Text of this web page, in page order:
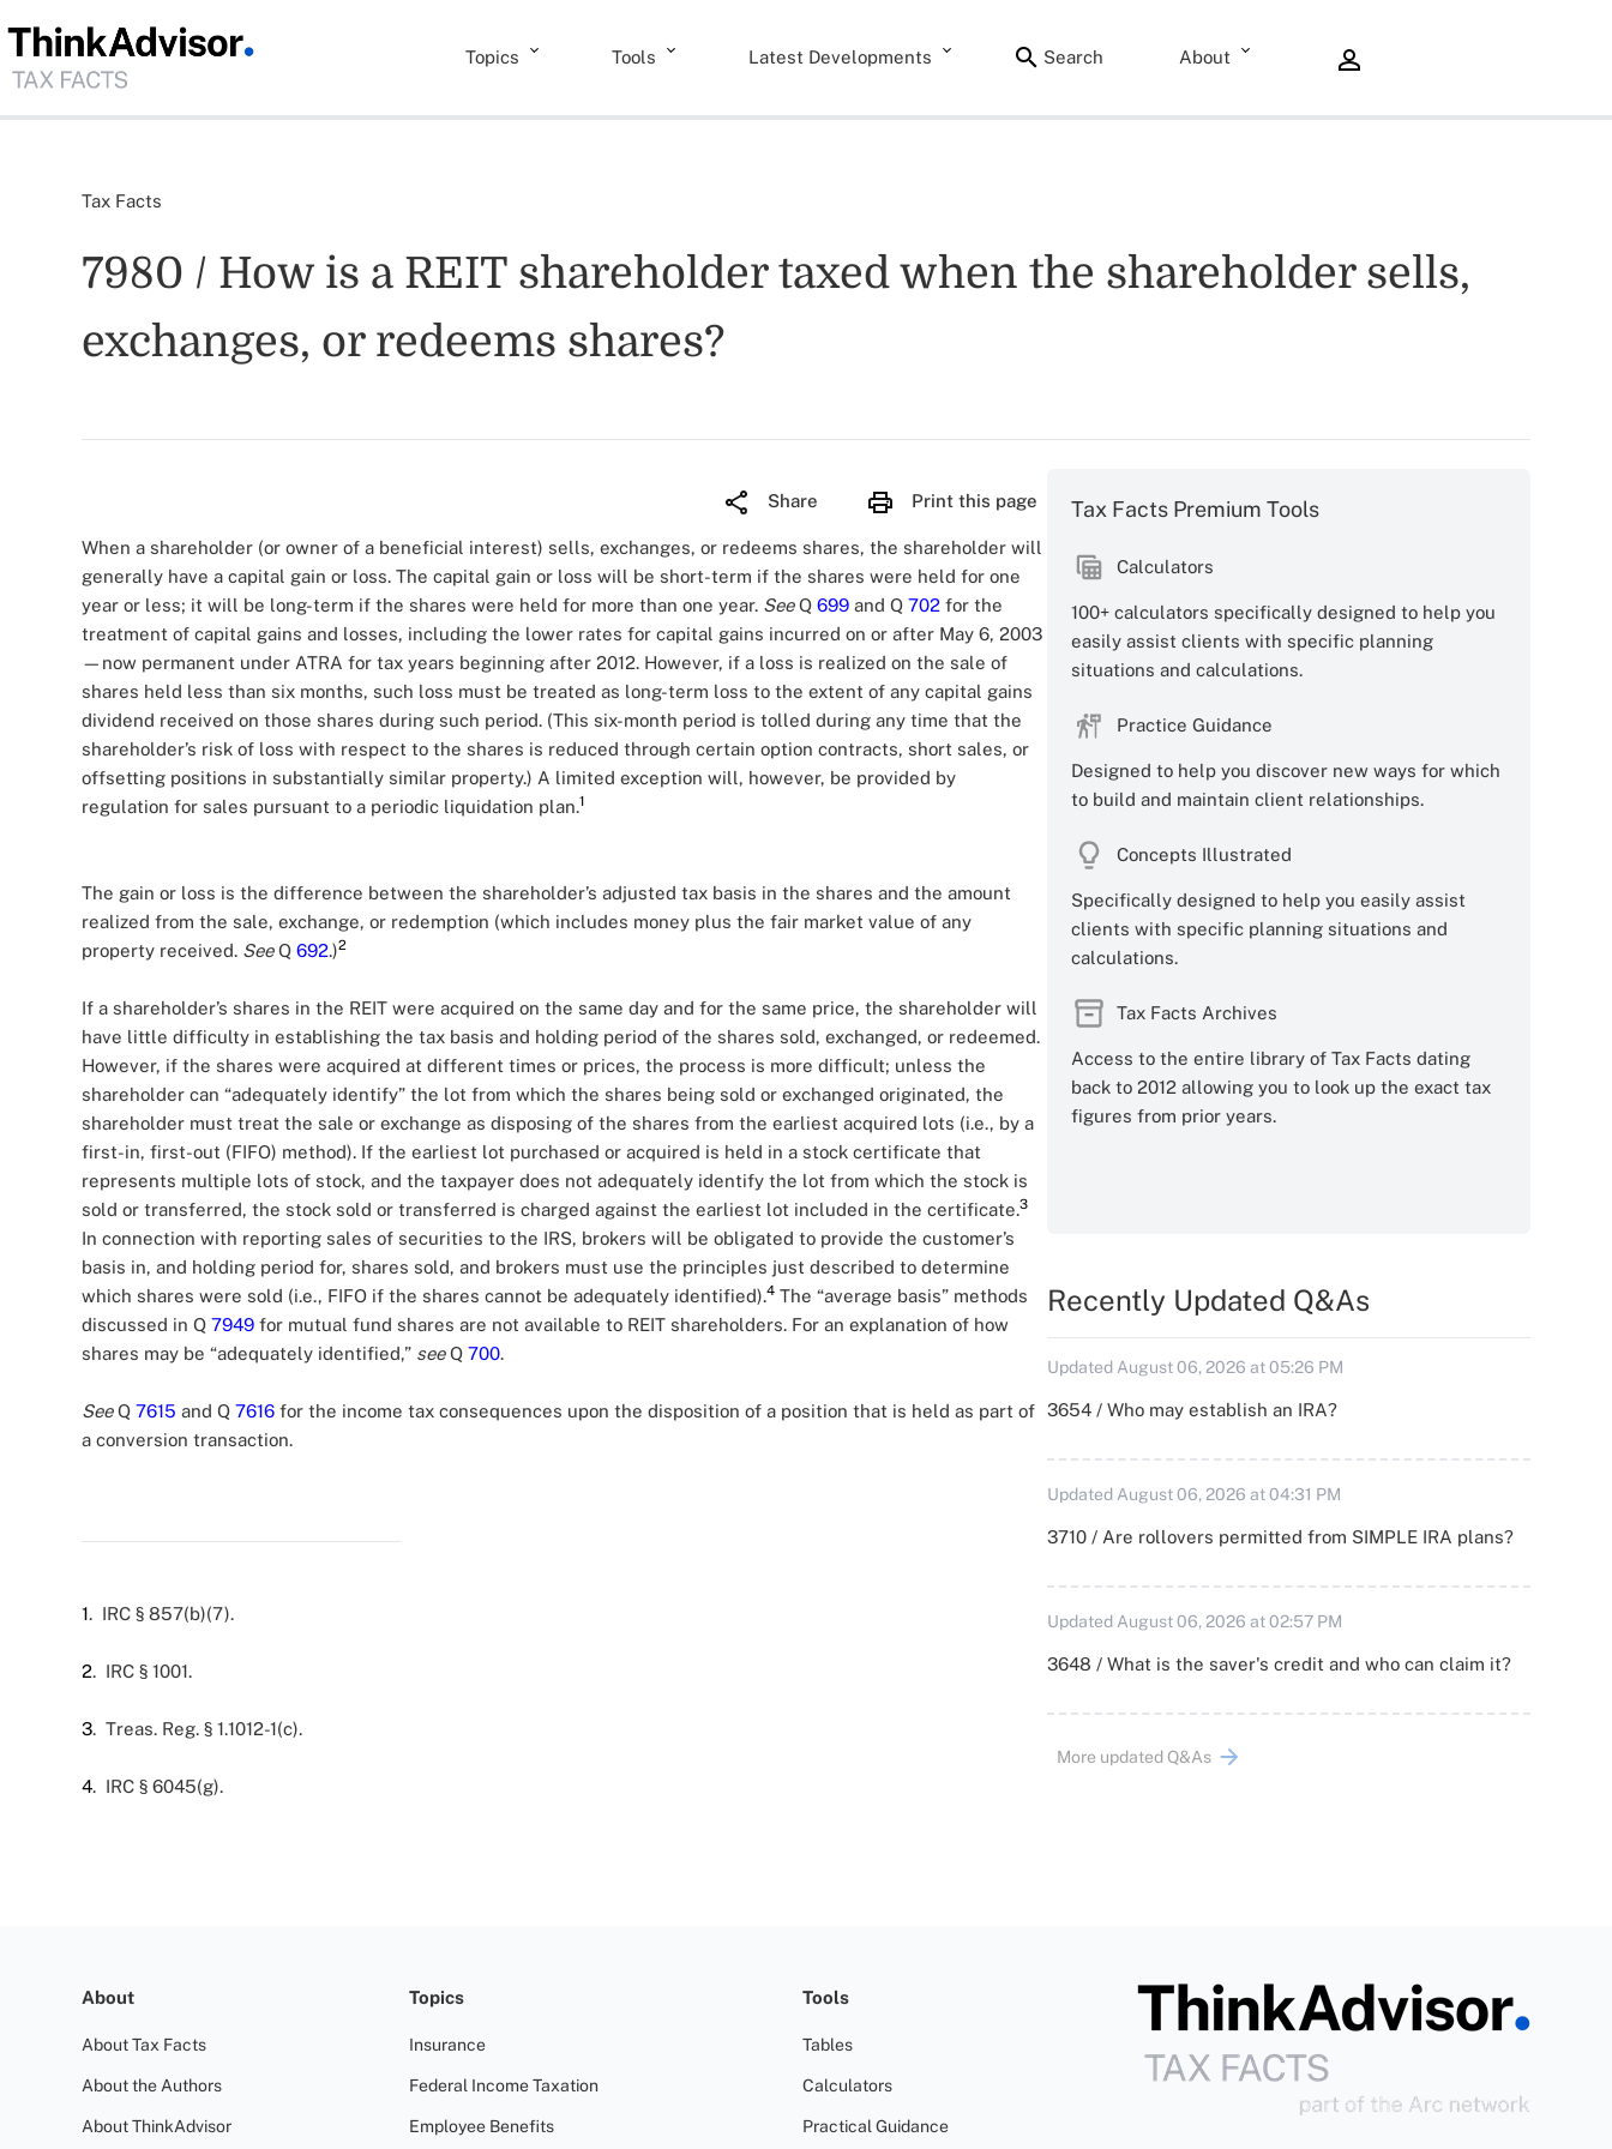
Topics Tools Latest Developments Search About
Tax Facts
7980 / How is a REIT shareholder taxed when the shareholder sells,
exchanges, or redeems shares?
Share Print this page
When a shareholder (or owner of a beneficial interest) sells, exchanges, or redeems shares, the shareholder will
generally have a capital gain or loss. The capital gain or loss will be short-term if the shares were held for one
year or less; it will be long-term if the shares were held for more than one year. SeeQ 699 and Q 702 for the
treatment of capital gains and losses, including the lower rates for capital gains incurred on or after May 6, 2003
—now permanent under ATRA for tax years beginning after 2012. However, if a loss is realized on the sale of
shares held less than six months, such loss must be treated as long-term loss to the extent of any capital gains
dividend received on those shares during such period. (This six-month period is tolled during any time that the
shareholder’s risk of loss with respect to the shares is reduced through certain option contracts, short sales, or
offsetting positions in substantially similar property.) A limited exception will, however, be provided by
regulation for sales pursuant to a periodic liquidation plan.1
The gain or loss is the difference between the shareholder’s adjusted tax basis in the shares and the amount
realized from the sale, exchange, or redemption (which includes money plus the fair market value of any
property received. SeeQ 692.)2
If a shareholder’s shares in the REIT were acquired on the same day and for the same price, the shareholder will
have little difficulty in establishing the tax basis and holding period of the shares sold, exchanged, or redeemed.
However, if the shares were acquired at different times or prices, the process is more difficult; unless the
shareholder can “adequately identify” the lot from which the shares being sold or exchanged originated, the
shareholder must treat the sale or exchange as disposing of the shares from the earliest acquired lots (i.e., by a
first-in, first-out (FIFO) method). If the earliest lot purchased or acquired is held in a stock certificate that
represents multiple lots of stock, and the taxpayer does not adequately identify the lot from which the stock is
sold or transferred, the stock sold or transferred is charged against the earliest lot included in the certificate.3
In connection with reporting sales of securities to the IRS, brokers will be obligated to provide the customer’s
basis in, and holding period for, shares sold, and brokers must use the principles just described to determine
which shares were sold (i.e., FIFO if the shares cannot be adequately identified).4 The “average basis” methods
discussed in Q 7949 for mutual fund shares are not available to REIT shareholders. For an explanation of how
shares may be “adequately identified,” seeQ 700.
SeeQ 7615 and Q 7616 for the income tax consequences upon the disposition of a position that is held as part of
a conversion transaction.
1. IRC § 857(b)(7).
2. IRC § 1001.
3. Treas. Reg. § 1.1012-1(c).
4. IRC § 6045(g).
Tax Facts Premium Tools
Calculators
100+ calculators specifically designed to help you
easily assist clients with specific planning
situations and calculations.
Practice Guidance
Designed to help you discover new ways for which
to build and maintain client relationships.
Concepts Illustrated
Specifically designed to help you easily assist
clients with specific planning situations and
calculations.
Tax Facts Archives
Access to the entire library of Tax Facts dating
back to 2012 allowing you to look up the exact tax
figures from prior years.
Recently Updated Q&As
Updated August 06, 2026 at 05:26 PM
3654 / Who may establish an IRA?
Updated August 06, 2026 at 04:31 PM
3710 / Are rollovers permitted from SIMPLE IRA plans?
Updated August 06, 2026 at 02:57 PM
3648 / What is the saver's credit and who can claim it?
More updated Q&As
About
About Tax Facts
About the Authors
About ThinkAdvisor
Topics
Insurance
Federal Income Taxation
Employee Benefits
Tools
Tables
Calculators
Practical Guidance